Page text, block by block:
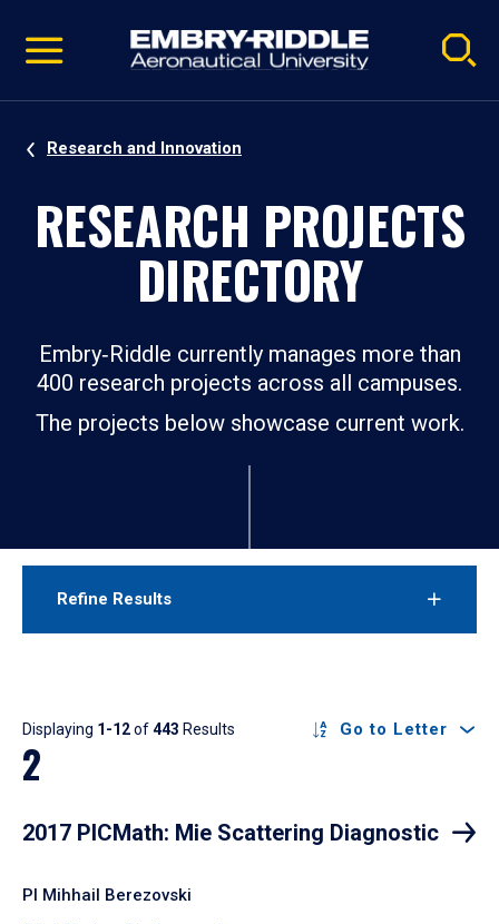
video
Navigation
Research and Innovation
RESEARCH PROJECTS
DIRECTORY
Embry‑Riddle currently manages more than
400 research projects across all campuses.
The projects below showcase current work.
Refine Results
Results
Displaying 1-12of443 Results Go to Letter
2
2017 PICMath: Mie Scattering Diagnostic
PI Mihhail Berezovski